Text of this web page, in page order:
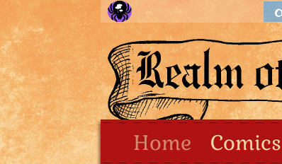
Home Comics